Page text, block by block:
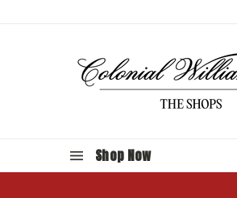
Shop Now